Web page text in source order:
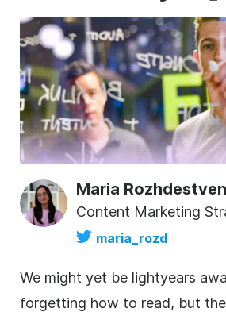
Maria
Content Marketing
maria_rozd
We might yet be lightyears
forgetting how to read, but